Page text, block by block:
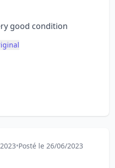
good condition
•Posté le 26/06/2023